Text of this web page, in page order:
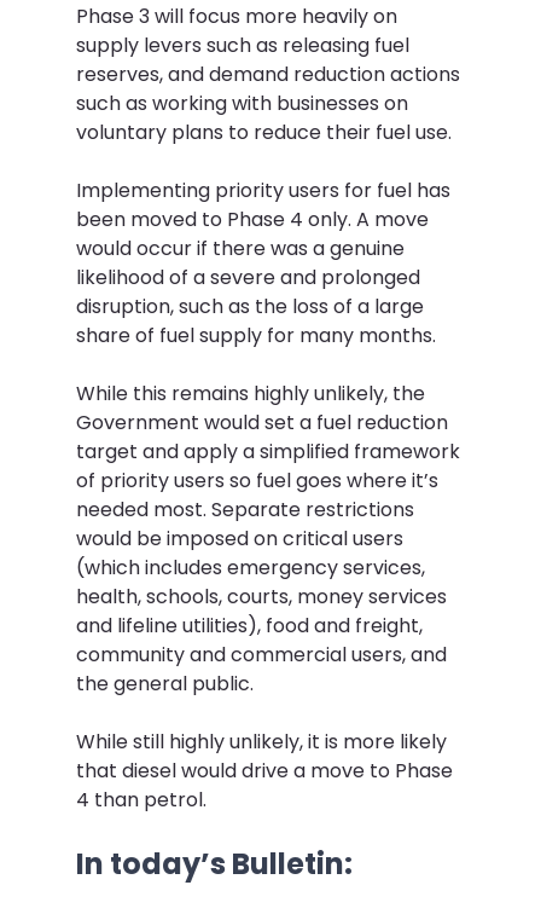
Phase 3 will focus more heavily on
supply levers such as releasing fuel
reserves, and demand reduction actions
such as working with businesses on
voluntary plans to reduce their fuel use.
Implementing priority users for fuel has
been moved to Phase 4 only. A move
would occur if there was a genuine
likelihood of a severe and prolonged
disruption, such as the loss of a large
share of fuel supply for many months.
While this remains highly unlikely, the
Government would set a fuel reduction
target and apply a simplified framework
of priority users so fuel goes where it’s
needed most. Separate restrictions
would be imposed on critical users
(which includes emergency services,
health, schools, courts, money services
and lifeline utilities), food and freight,
community and commercial users, and
the general public.
While still highly unlikely, it is more likely
that diesel would drive a move to Phase
4 than petrol.
In today’s Bulletin: